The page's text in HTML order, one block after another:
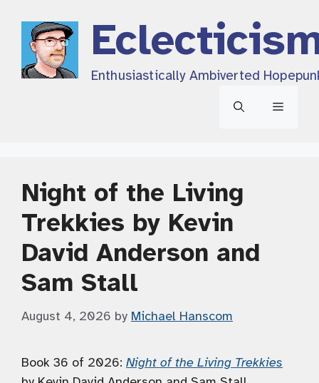
content
Enthusiastically Ambiverted
Menu
Night of the Living
Trekkies by Kevin
David Anderson and
Sam Stall
August 4, 2026 by Michael Hanscom
Book 36 of 2026: Night of the Living Trekkies